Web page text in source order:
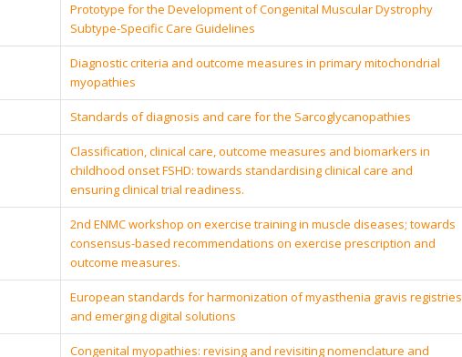
Prototype for the Development of Congenital Muscular Dystrophy
Subtype-Specific Care Guidelines
Diagnostic criteria and outcome measures in primary mitochondrial
myopathies
Standards of diagnosis and care for the Sarcoglycanopathies
Classification, clinical care, outcome measures and biomarkers in
childhood onset FSHD: towards standardising clinical care and
ensuring clinical trial readiness.
2nd ENMC workshop on exercise training in muscle diseases; towards
consensus-based recommendations on exercise prescription and
outcome measures.
European standards for harmonization of myasthenia gravis registries
and emerging digital solutions
Congenital myopathies: revising and revisiting nomenclature and